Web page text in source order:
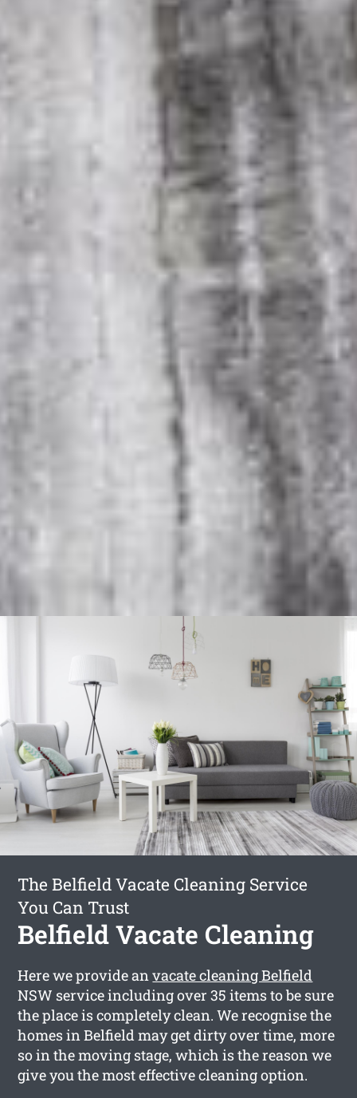
The Belfield Vacate Cleaning Service
You Can Trust
Belfield Vacate Cleaning
Here we provide anvacate cleaning Belfield
NSW service including over 35 items to be sure
the place is completely clean. We recognise the
homes in Belfield may get dirty over time, more
so in the moving stage, which is the reason we
give you the most effective cleaning option.